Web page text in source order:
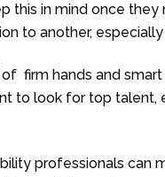
this in mind once
to another, especially
firm hands and
to look for top
professionals can